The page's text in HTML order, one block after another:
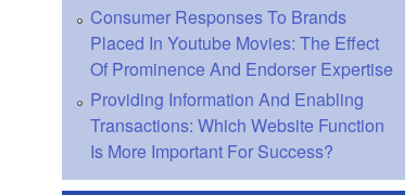
Consumer Responses To Brands
Placed In Youtube Movies: The Effect
Of Prominence And Endorser Expertise
Providing Information And Enabling
Transactions: Which Website Function
Is More Important For Success?